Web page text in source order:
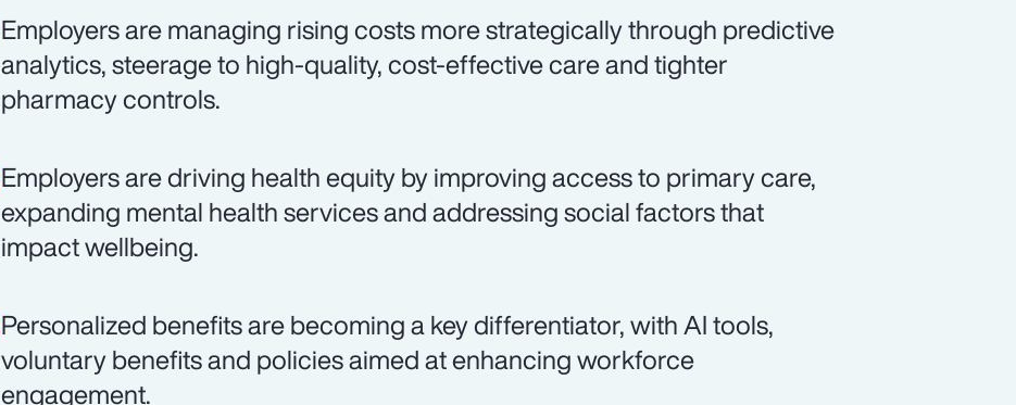
Employers are managing rising costs more strategically through predictive
analytics, steerage to high-quality, cost-effective care and tighter
pharmacy controls.
Employers are driving health equity by improving access to primary care,
expanding mental health services and addressing social factors that
impact wellbeing.
Personalized benefits are becoming a key differentiator, with AI tools,
voluntary benefits and policies aimed at enhancing workforce
engagement.